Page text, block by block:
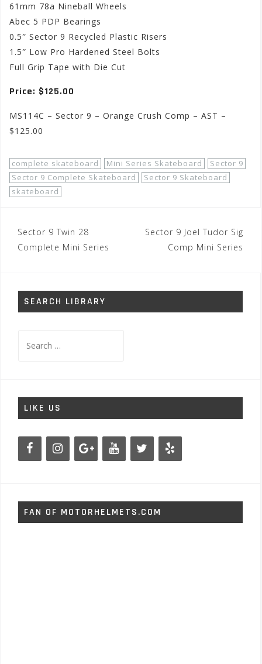
61mm 78a Nineball Wheels
Abec 5 PDP Bearings
0.5″ Sector 9 Recycled Plastic Risers
1.5″ Low Pro Hardened Steel Bolts
Full Grip Tape with Die Cut
Price: $125.00
MS114C – Sector 9 – Orange Crush Comp – AST –
$125.00
complete skateboard Mini Series Skateboard
Sector 9
Sector 9 Complete Skateboard
Sector 9 Skateboard
skateboard
Post
navigation
Sector 9 Twin 28
Complete Mini Series
Sector 9 Joel Tudor Sig
Comp Mini Series
SEARCH LIBRARY
for:
LIKE US
FAN OF MOTORHELMETS.COM